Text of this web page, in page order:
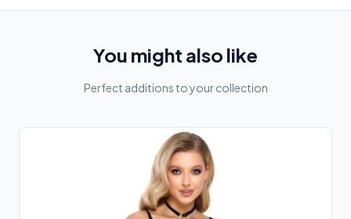
You might also like
Perfect additions to your collection